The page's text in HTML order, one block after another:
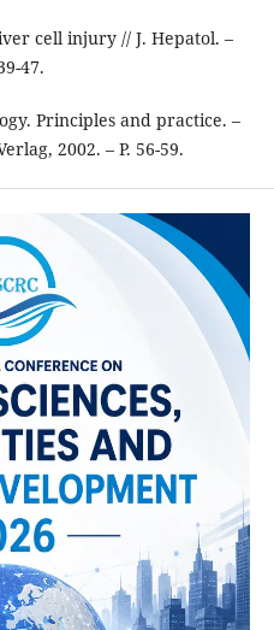
cell injury // J. Hepatol. –
47.
Principles and practice. –
2002. – P. 56-59.